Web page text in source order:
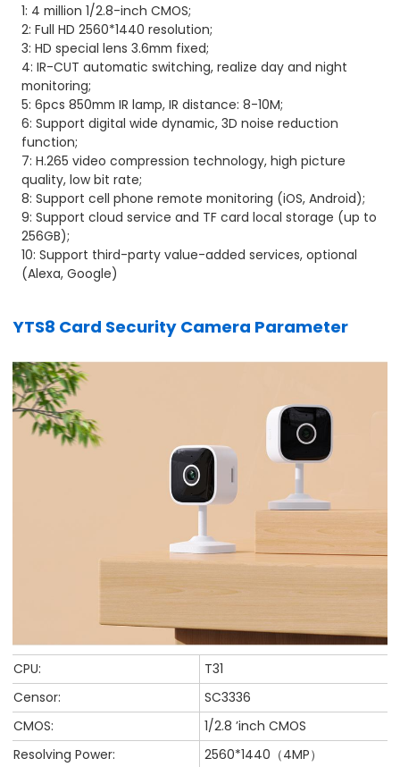
1: 4 million 1/2.8-inch CMOS;
2: Full HD 2560*1440 resolution;
3: HD special lens 3.6mm fixed;
4: IR-CUT automatic switching, realize day and night
monitoring;
5: 6pcs 850mm IR lamp, IR distance: 8-10M;
6: Support digital wide dynamic, 3D noise reduction
function;
7: H.265 video compression technology, high picture
quality, low bit rate;
8: Support cell phone remote monitoring (iOS, Android);
9: Support cloud service and TF card local storage (up to
256GB);
10: Support third-party value-added services, optional
(Alexa, Google)
YTS8 Card Security Camera Parameter
CPU:
T31
Censor:
SC3336
CMOS:
1/2.8 ’inch CMOS
Resolving Power:
2560*1440（4MP）